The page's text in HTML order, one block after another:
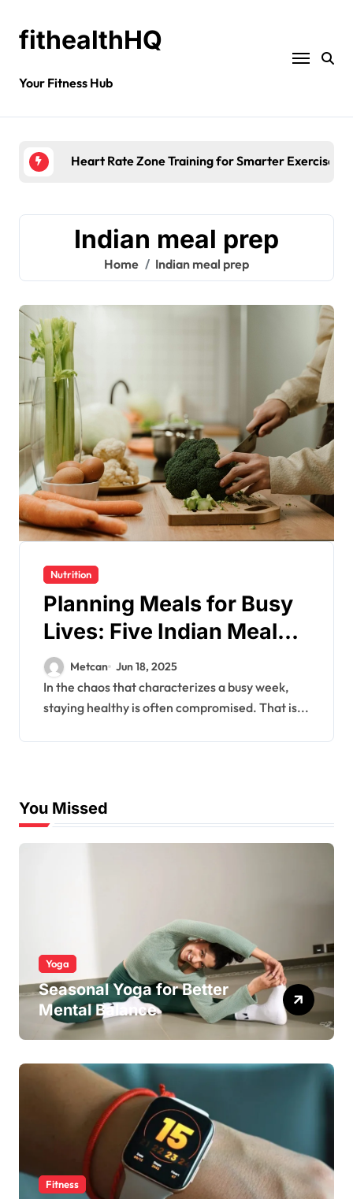
fithealthHQ
Your Fitness Hub
Heart Rate Zone Training for Smarter Exercise
Indian meal prep
Home Indian meal prep
Nutrition
Planning Meals for Busy
Lives: Five Indian Meal
Prep Ideas for a Healthy
Week
Metcan Jun 18, 2025
In the chaos that characterizes a busy week,
staying healthy is often compromised. That is...
You Missed
Yoga
Seasonal Yoga for Better
Mental Balance
Fitness